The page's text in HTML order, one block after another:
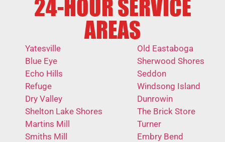
24-HOUR SERVICE
AREAS
Yatesville
Blue Eye
Echo Hills
Refuge
Dry Valley
Shelton Lake Shores
Martins Mill
Smiths Mill
Old Eastaboga
Sherwood Shores
Seddon
Windsong Island
Dunrowin
The Brick Store
Turner
Embry Bend